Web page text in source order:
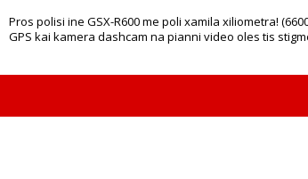
Pros polisi ine GSX-R600 me poli xamila xiliometra!
GPS kai kamera dashcam na pianni video oles tis